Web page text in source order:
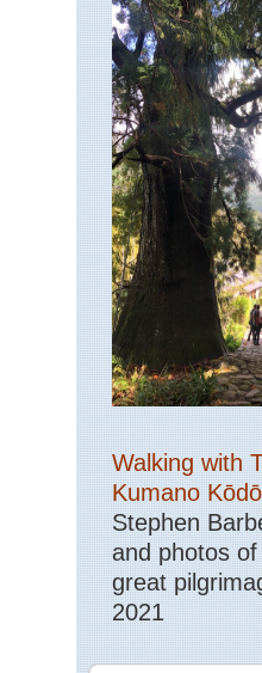
Walking with
Kumano
Stephen
and photos
great
2021